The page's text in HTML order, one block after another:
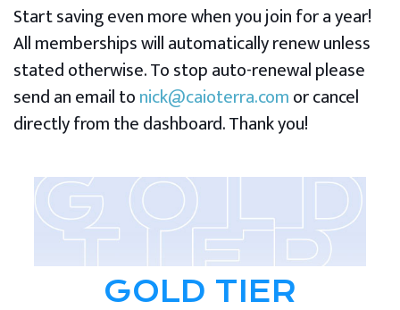
Start saving even more when you join for a year!
All memberships will automatically renew unless
stated otherwise. To stop auto-renewal please
send an email tonick@caioterra.comor cancel
directly from the dashboard. Thank you!
GOLD TIER